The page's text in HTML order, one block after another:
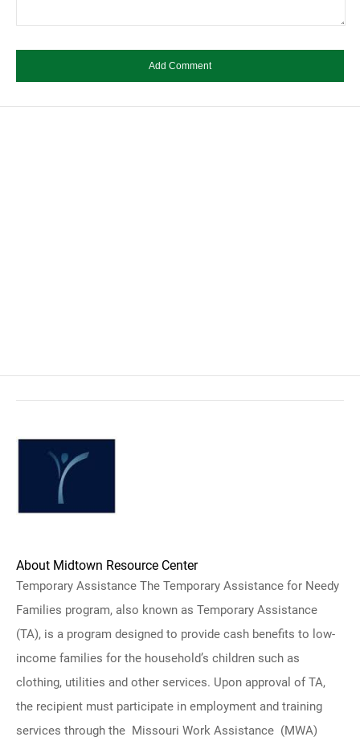
About Midtown Resource Center
Temporary Assistance The Temporary Assistance for Needy
Families program, also known as Temporary Assistance
(TA), is a program designed to provide cash benefits to low-
income families for the household’s children such as
clothing, utilities and other services. Upon approval of TA,
the recipient must participate in employment and training
services through the Missouri Work Assistance (MWA)